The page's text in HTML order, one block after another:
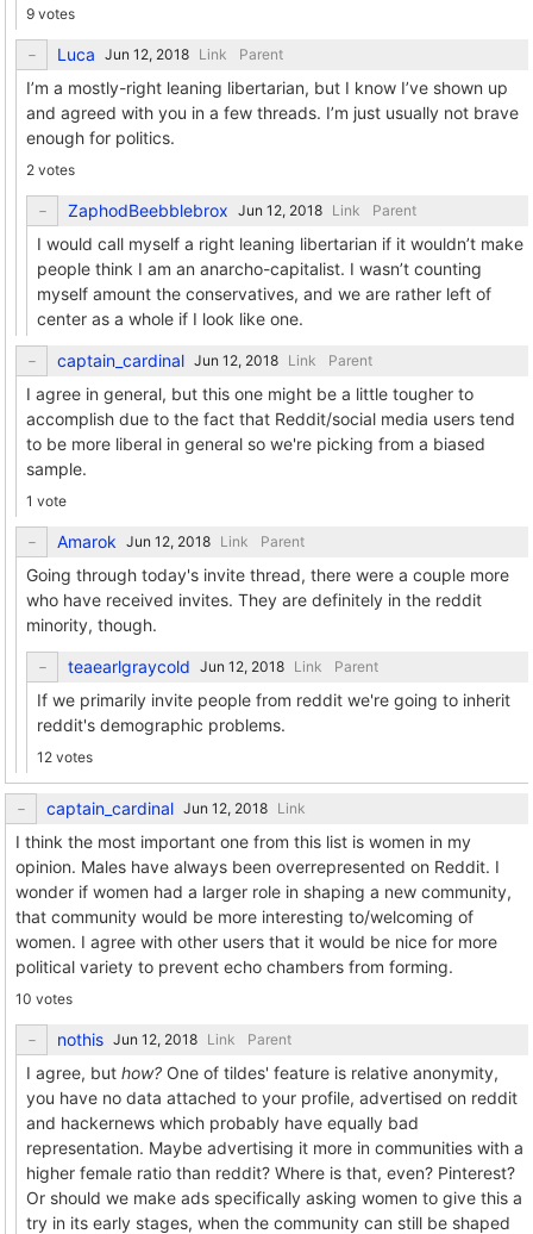
9 votes
Luca Link Parent
I’m a mostly-right leaning libertarian, but I know I’ve shown up
and agreed with you in a few threads. I’m just usually not brave
enough for politics.
2 votes
ZaphodBeebblebrox Link Parent
I would call myself a right leaning libertarian if it wouldn’t make
people think I am an anarcho-capitalist. I wasn’t counting
myself amount the conservatives, and we are rather left of
center as a whole if I look like one.
captain_cardinal Link Parent
I agree in general, but this one might be a little tougher to
accomplish due to the fact that Reddit/social media users tend
to be more liberal in general so we're picking from a biased
sample.
1 vote
Amarok Link Parent
Going through today's invite thread, there were a couple more
who have received invites. They are definitely in the reddit
minority, though.
teaearlgraycold Link Parent
If we primarily invite people from reddit we're going to inherit
reddit's demographic problems.
12 votes
captain_cardinal Link
I think the most important one from this list is women in my
opinion. Males have always been overrepresented on Reddit. I
wonder if women had a larger role in shaping a new community,
that community would be more interesting to/welcoming of
women. I agree with other users that it would be nice for more
political variety to prevent echo chambers from forming.
10 votes
nothis Link Parent
I agree, but how? One of tildes' feature is relative anonymity,
you have no data attached to your profile, advertised on reddit
and hackernews which probably have equally bad
representation. Maybe advertising it more in communities with a
higher female ratio than reddit? Where is that, even? Pinterest?
Or should we make ads specifically asking women to give this a
try in its early stages, when the community can still be shaped